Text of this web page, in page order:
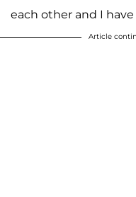
each other and I
Article